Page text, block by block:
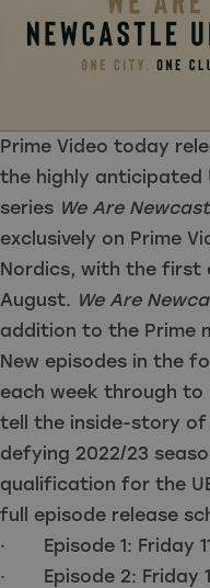
Prime Video today
the highly anticipated
series We Are
exclusively on Prime
Nordics, with the first
August. We Are
addition to the Prime
New episodes in the
each week through to
tell the inside-story of
defying 2022/23
qualification for the
full episode release
· Episode 1: Friday
· Episode 2: Friday